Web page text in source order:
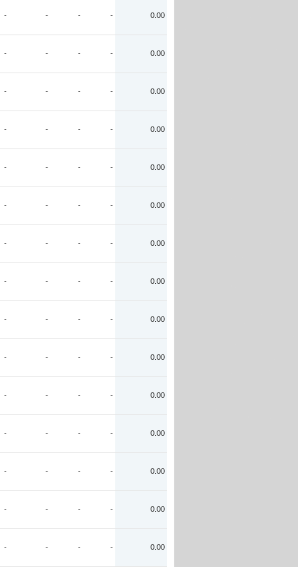
- - - - 0.00
- - - - 0.00
- - - - 0.00
- - - - 0.00
- - - - 0.00
- - - - 0.00
- - - - 0.00
- - - - 0.00
- - - - 0.00
- - - - 0.00
- - - - 0.00
- - - - 0.00
- - - - 0.00
- - - - 0.00
- - - - 0.00